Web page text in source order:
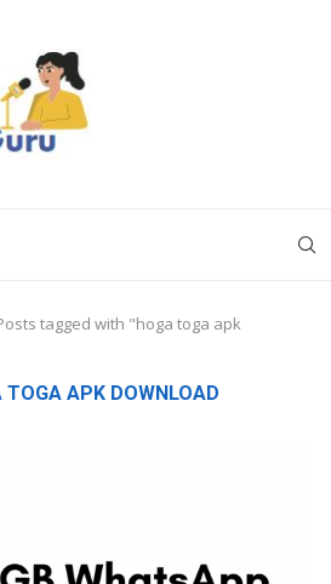
tagged with "hoga toga apk
TOGA APK DOWNLOAD